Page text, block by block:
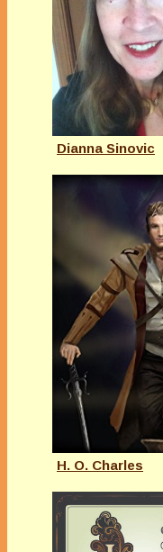
Dianna Sinovic
H. O. Charles